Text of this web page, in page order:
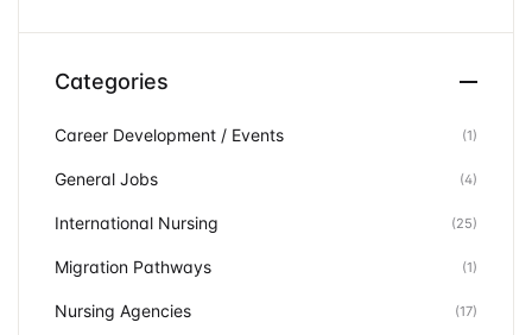
Categories
Career Development / Events (1)
General Jobs (4)
International Nursing (25)
Migration Pathways (1)
Nursing Agencies (17)